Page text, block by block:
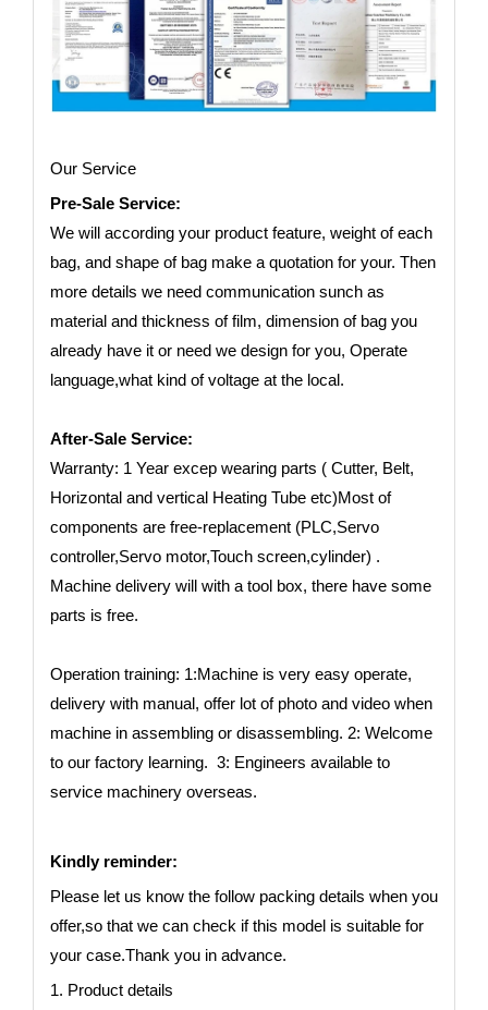
Our Service
Pre-Sale Service:
We will according your product feature, weight of each
bag, and shape of bag make a quotation for your. Then
more details we need communication sunch as
material and thickness of film, dimension of bag you
already have it or need we design for you, Operate
language,what kind of voltage at the local.
After-Sale Service:
Warranty: 1 Year excep wearing parts ( Cutter, Belt,
Horizontal and vertical Heating Tube etc)Most of
components are free-replacement (PLC,Servo
controller,Servo motor,Touch screen,cylinder) .
Machine delivery will with a tool box, there have some
parts is free.
Operation training: 1:Machine is very easy operate,
delivery with manual, offer lot of photo and video when
machine in assembling or disassembling. 2: Welcome
to our factory learning. 3: Engineers available to
service machinery overseas.
Kindly reminder:
Please let us know the follow packing details when you
offer,so that we can check if this model is suitable for
your case.Thank you in advance.
1. Product details